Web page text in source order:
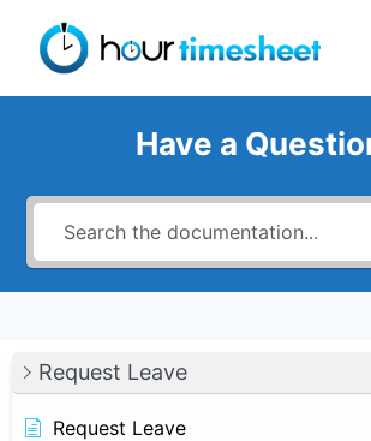
content
Have a
Request Leave
Request Leave